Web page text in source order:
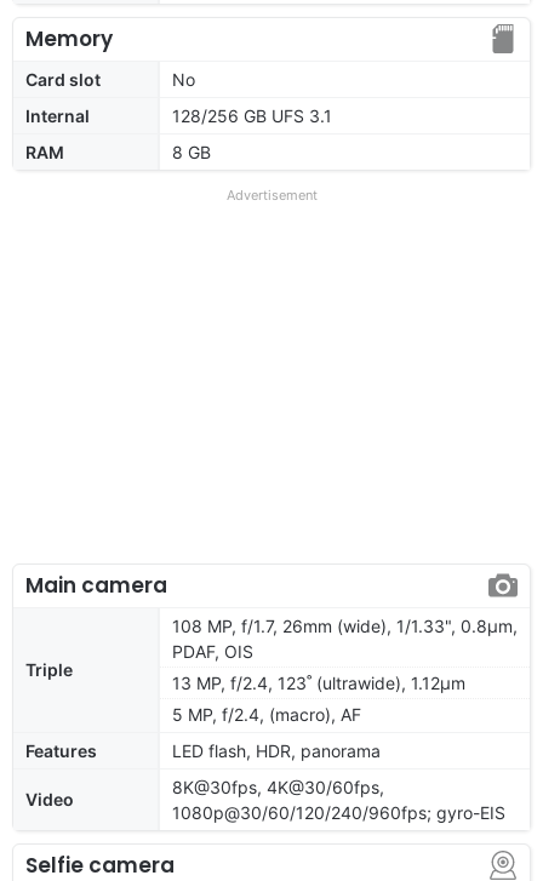
Memory
Card slot
No
Internal
128/256 GB UFS 3.1
RAM
8 GB
Advertisement
Main camera
Triple
108 MP, f/1.7, 26mm (wide), 1/1.33", 0.8µm,
PDAF, OIS
13 MP, f/2.4, 123˚ (ultrawide), 1.12µm
5 MP, f/2.4, (macro), AF
Features
LED flash, HDR, panorama
Video
8K@30fps, 4K@30/60fps,
1080p@30/60/120/240/960fps; gyro-EIS
Selfie camera